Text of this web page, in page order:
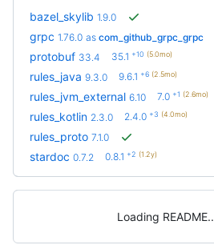
bazel_skylib 1.9.0
grpc 1.76.0 as com_github_grpc_grpc
protobuf 33.4 35.1 +10 (5.0mo)
rules_java 9.3.0 9.6.1 +6 (2.5mo)
rules_jvm_external 6.10 7.0 +1 (2.6mo)
rules_kotlin 2.3.0 2.4.0 +3 (4.0mo)
rules_proto 7.1.0
stardoc 0.7.2 0.8.1 +2 (1.2y)
Loading README